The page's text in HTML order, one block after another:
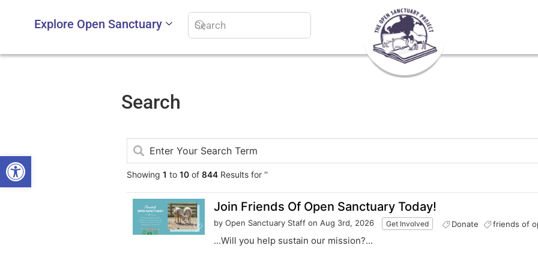
Open toolbar
Explore Open Sanctuary
Search
Showing1 to10 of844 Results for ''
Join Friends Of Open Sanctuary Today!
by Open Sanctuary Staff on Aug 3rd, 2026 Get Involved Donate friends of
...Will you help sustain our mission?...